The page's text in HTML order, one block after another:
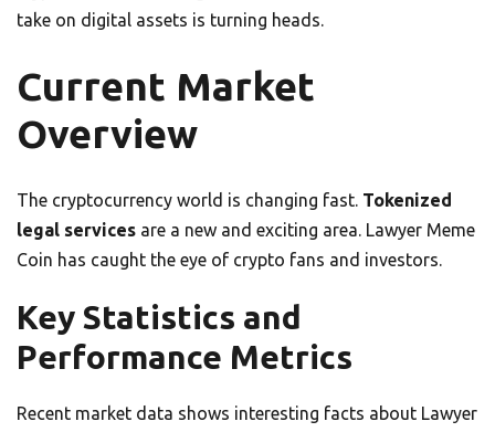
take on digital assets is turning heads.
Current Market
Overview
The cryptocurrency world is changing fast. Tokenized
legal services are a new and exciting area. Lawyer Meme
Coin has caught the eye of crypto fans and investors.
Key Statistics and
Performance Metrics
Recent market data shows interesting facts about Lawyer